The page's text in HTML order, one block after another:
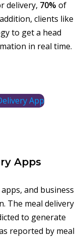
delivery, 70% of
clients like
to get a head
in real time.
Apps
and business
The meal delivery
to generate
reported by meal